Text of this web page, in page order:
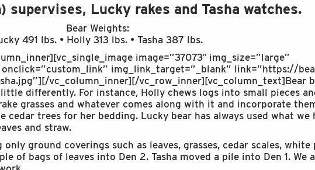
supervises, Lucky rakes and Tasha watches.
Bear Weights:
491 lbs. • Holly 313 lbs. • Tasha 387 lbs.
image=”37073″ img_size=”large”
img_link_target=”_blank” link=”https://
vc_column_inner][/vc_row_inner][vc_column_text]Bear
differently. For instance, Holly chews logs into small pieces
grasses and whatever comes along with it and incorporate
cedar trees for her bedding. Lucky bear has always used what we
and straw.
ground coverings such as leaves, grasses, cedar scales, white
of bags of leaves into Den 2. Tasha moved a pile into Den 1. We